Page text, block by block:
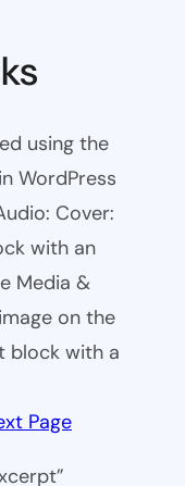
using the
WordPress
Cover:
with an
Media &
on the
block with a
Page